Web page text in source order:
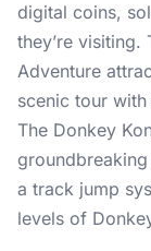
digital coins,
they’re visiting.
Adventure
scenic tour
The Donkey
a track jump
levels of